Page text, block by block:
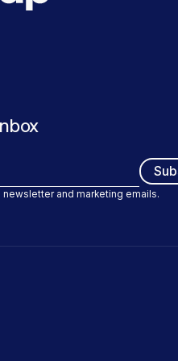
and marketing emails.